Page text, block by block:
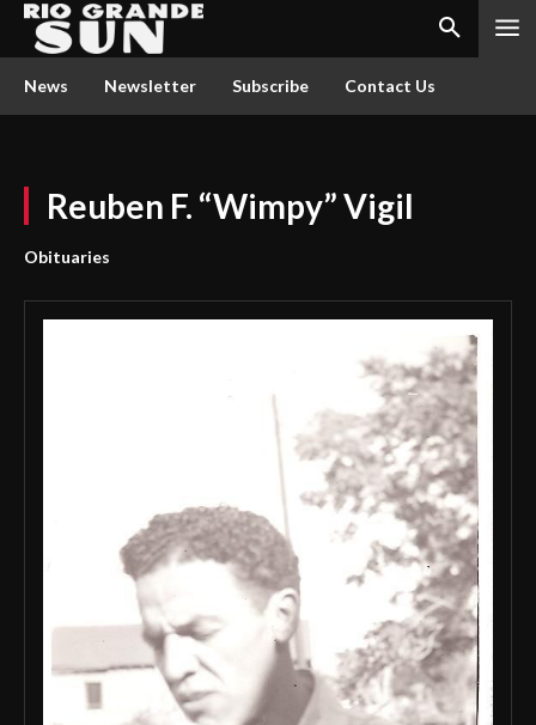
News Newsletter Subscribe Contact Us
Reuben F. “Wimpy” Vigil
Obituaries